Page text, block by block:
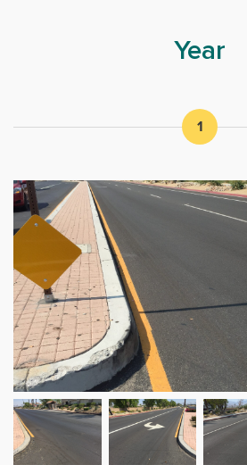
Year
1